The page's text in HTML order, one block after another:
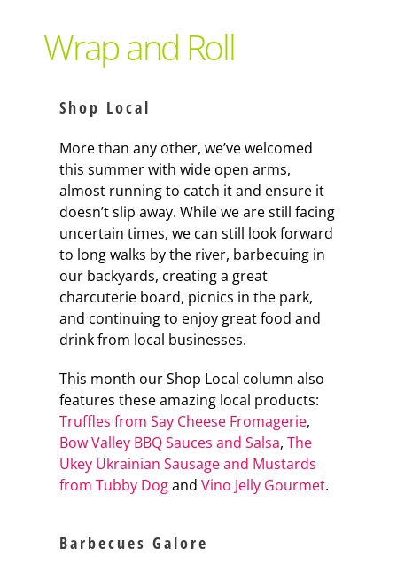
Advertise With Us
The Snack
Wrap and Roll
Shop Local
More than any other, we’ve welcomed
this summer with wide open arms,
almost running to catch it and ensure it
doesn’t slip away. While we are still facing
uncertain times, we can still look forward
to long walks by the river, barbecuing in
our backyards, creating a great
charcuterie board, picnics in the park,
and continuing to enjoy great food and
drink from local businesses.
This month our Shop Local column also
features these amazing local products:
Truffles from Say Cheese Fromagerie,
Bow Valley BBQ Sauces and Salsa, The
Ukey Ukrainian Sausage and Mustards
from Tubby Dogand Vino Jelly Gourmet.
Barbecues Galore